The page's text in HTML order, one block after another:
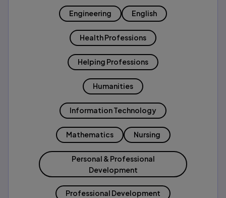
Engineering English
Health Professions
Helping Professions
Humanities
Information Technology
Mathematics Nursing
Personal & Professional
Development
Professional Development